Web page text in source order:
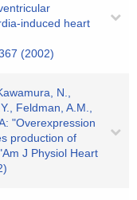
induced heart
(2002)
N.,
Feldman, A.M.,
"Overexpression
production of
J Physiol Heart